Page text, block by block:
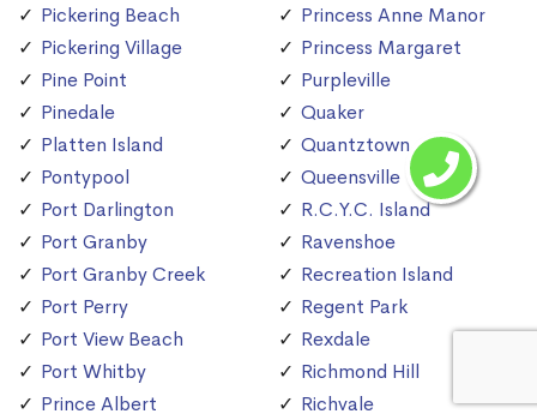
Pickering Beach
Pickering Village
Pine Point
Pinedale
Platten Island
Pontypool
Port Darlington
Port Granby
Port Granby Creek
Port Perry
Port View Beach
Port Whitby
Prince Albert
Princess Anne Manor
Princess Margaret
Purpleville
Quaker
Quantztown
Queensville
R.C.Y.C. Island
Ravenshoe
Recreation Island
Regent Park
Rexdale
Richmond Hill
Richvale